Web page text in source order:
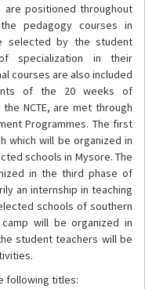
positioned throughout
pedagogy courses in
selected by the student
specialization in their
courses are also included
of the 20 weeks of
NCTE, are met through
Programmes. The first
which will be organized in
schools in Mysore. The
in the third phase of
an internship in teaching
schools of southern
will be organized in
student teachers will be
following titles: